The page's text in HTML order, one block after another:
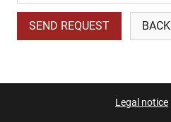
SEND REQUEST BACK
Legal notice